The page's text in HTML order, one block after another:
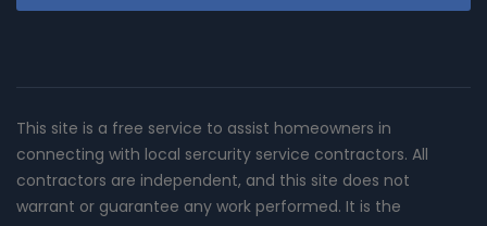
This site is a free service to assist homeowners in
connecting with local sercurity service contractors. All
contractors are independent, and this site does not
warrant or guarantee any work performed. It is the